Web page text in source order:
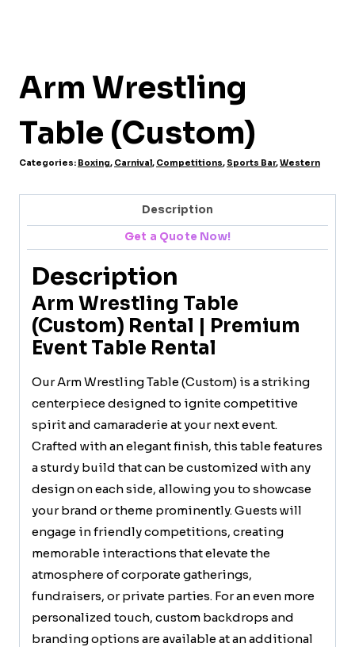
Arm Wrestling
Table (Custom)
Categories: Boxing, Carnival, Competitions, Sports Bar,Western
Description
Get a Quote Now!
Description
Arm Wrestling Table
(Custom) Rental | Premium
Event Table Rental
Our Arm Wrestling Table (Custom) is a striking
centerpiece designed to ignite competitive
spirit and camaraderie at your next event.
Crafted with an elegant finish, this table features
a sturdy build that can be customized with any
design on each side, allowing you to showcase
your brand or theme prominently. Guests will
engage in friendly competitions, creating
memorable interactions that elevate the
atmosphere of corporate gatherings,
fundraisers, or private parties. For an even more
personalized touch, custom backdrops and
branding options are available at an additional